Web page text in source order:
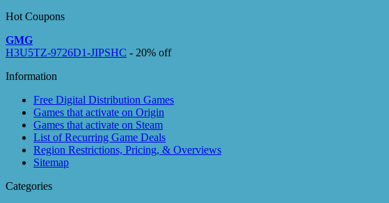
Hot Coupons
GMG
H3U5TZ-9726D1-JIPSHC - 20% off
Information
Free Digital Distribution Games
Games that activate on Origin
Games that activate on Steam
List of Recurring Game Deals
Region Restrictions, Pricing, & Overviews
Sitemap
Categories